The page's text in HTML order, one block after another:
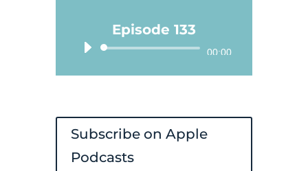
Episode 133
Audio
Player
00:00
Subscribe on Apple
Podcasts